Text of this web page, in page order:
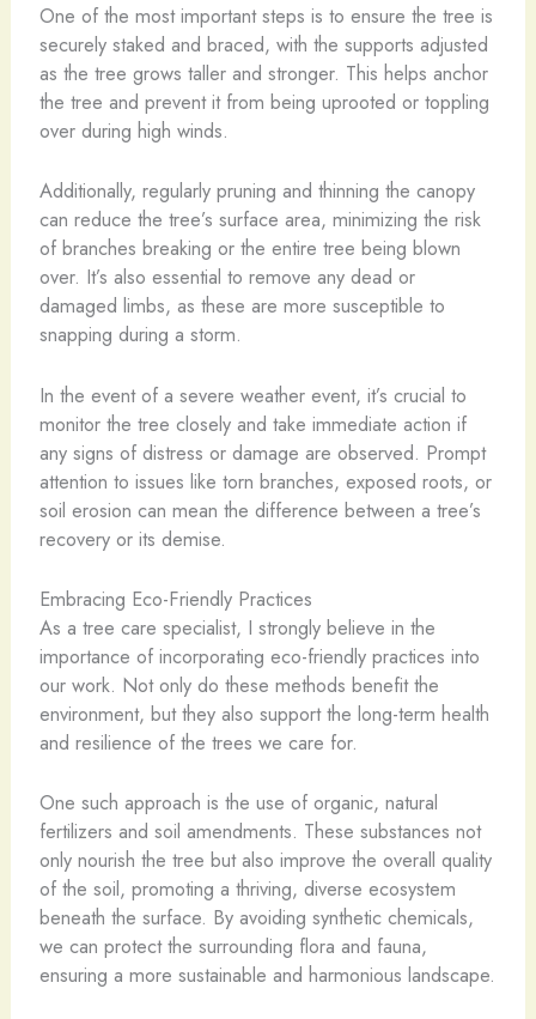
One of the most important steps is to ensure the tree is
securely staked and braced, with the supports adjusted
as the tree grows taller and stronger. This helps anchor
the tree and prevent it from being uprooted or toppling
over during high winds.
Additionally, regularly pruning and thinning the canopy
can reduce the tree’s surface area, minimizing the risk
of branches breaking or the entire tree being blown
over. It’s also essential to remove any dead or
damaged limbs, as these are more susceptible to
snapping during a storm.
In the event of a severe weather event, it’s crucial to
monitor the tree closely and take immediate action if
any signs of distress or damage are observed. Prompt
attention to issues like torn branches, exposed roots, or
soil erosion can mean the difference between a tree’s
recovery or its demise.
Embracing Eco-Friendly Practices
As a tree care specialist, I strongly believe in the
importance of incorporating eco-friendly practices into
our work. Not only do these methods benefit the
environment, but they also support the long-term health
and resilience of the trees we care for.
One such approach is the use of organic, natural
fertilizers and soil amendments. These substances not
only nourish the tree but also improve the overall quality
of the soil, promoting a thriving, diverse ecosystem
beneath the surface. By avoiding synthetic chemicals,
we can protect the surrounding flora and fauna,
ensuring a more sustainable and harmonious landscape.